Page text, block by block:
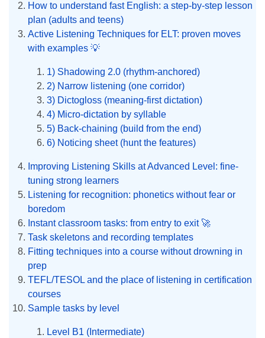
How to understand fast English: a step-by-step lesson
plan (adults and teens)
Active Listening Techniques for ELT: proven moves
with examples 💡
1) Shadowing 2.0 (rhythm-anchored)
2) Narrow listening (one corridor)
3) Dictogloss (meaning-first dictation)
4) Micro-dictation by syllable
5) Back-chaining (build from the end)
6) Noticing sheet (hunt the features)
Improving Listening Skills at Advanced Level: fine-
tuning strong learners
Listening for recognition: phonetics without fear or
boredom
Instant classroom tasks: from entry to exit 🚀
Task skeletons and recording templates
Fitting techniques into a course without drowning in
prep
TEFL/TESOL and the place of listening in certification
courses
Sample tasks by level
Level B1 (Intermediate)